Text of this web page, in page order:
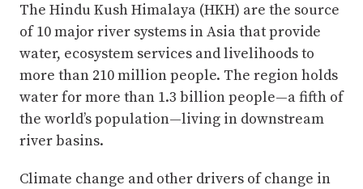
The Hindu Kush Himalaya (HKH) are the source
of 10 major river systems in Asia that provide
water, ecosystem services and livelihoods to
more than 210 million people. The region holds
water for more than 1.3 billion people—a fifth of
the world’s population—living in downstream
river basins.
Climate change and other drivers of change in